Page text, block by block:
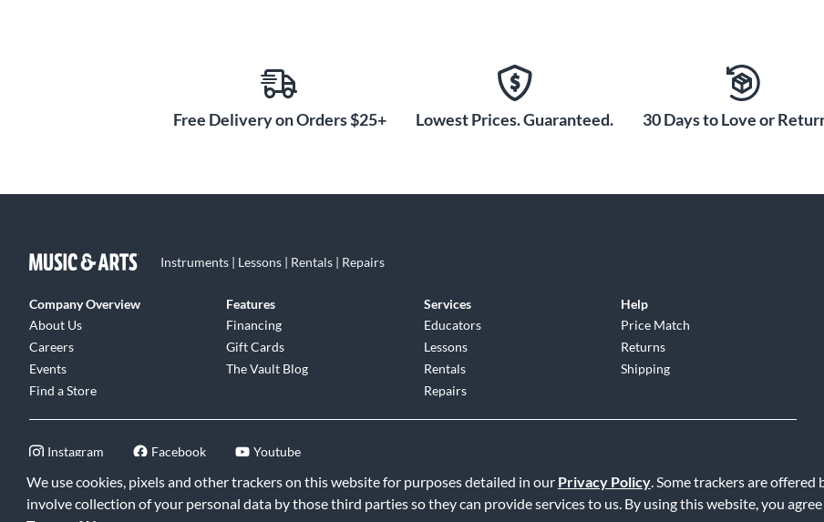
We use cookies, pixels and other trackers on this website for purposes detailed in our Privacy Policy. Some trackers are offered
involve collection of your personal data by those third parties so they can provide services to us. By using this website, you
Free Delivery on Orders $25+ Lowest Prices. Guaranteed. 30 Days to Love or
Instruments | Lessons | Rentals | Repairs
Company Overview
About Us
Careers
Events
Find a Store
Features
Financing
Gift Cards
The Vault Blog
Services
Educators
Lessons
Rentals
Repairs
Help
Price Match
Returns
Shipping
Instagram Facebook Youtube